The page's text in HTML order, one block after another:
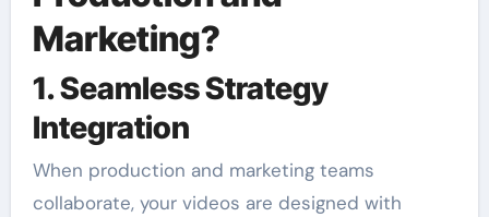
Marketing?
1. Seamless Strategy
Integration
When production and marketing teams
collaborate, your videos are designed with